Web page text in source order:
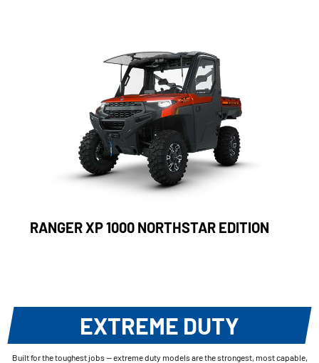
RANGER XP 1000 NORTHSTAR EDITION
EXTREME DUTY
Built for the toughest jobs — extreme duty models are the strongest, most capable,